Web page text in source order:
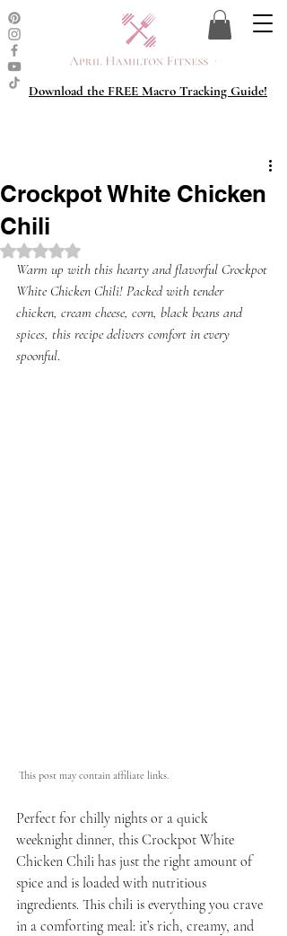
Download the FREE Macro Tracking Guide!
Crockpot White Chicken
Chili
Rated NaN out of 5 stars.
Warm up with this hearty and flavorful Crockpot
White Chicken Chili! Packed with tender
chicken, cream cheese, corn, black beans and
spices, this recipe delivers comfort in every
spoonful.
This post may contain affiliate links.
Perfect for chilly nights or a quick
weeknight dinner, this Crockpot White
Chicken Chili has just the right amount of
spice and is loaded with nutritious
ingredients. This chili is everything you crave
in a comforting meal: it’s rich, creamy, and